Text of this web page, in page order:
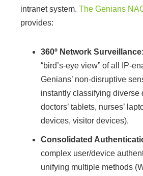
intranet system. The Genians
provides:
360º Network Surveillance
“bird’s-eye view” of all IP-
Genians’ non-disruptive
instantly classifying diverse
doctors’ tablets, nurses’
devices, visitor devices).
Consolidated
complex user/device
unifying multiple methods